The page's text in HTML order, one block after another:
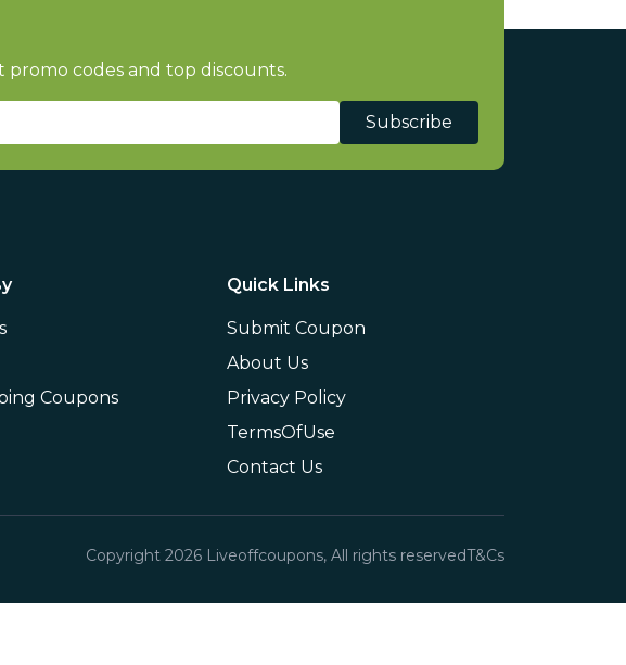
codes and top discounts.
Subscribe
Coupons
Quick Links
Submit Coupon
About Us
Privacy Policy
TermsOfUse
Contact Us
Copyright 2026 Liveoffcoupons, All rights reservedT&Cs